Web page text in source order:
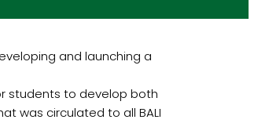
and launching a
students to develop both
was circulated to all BALI